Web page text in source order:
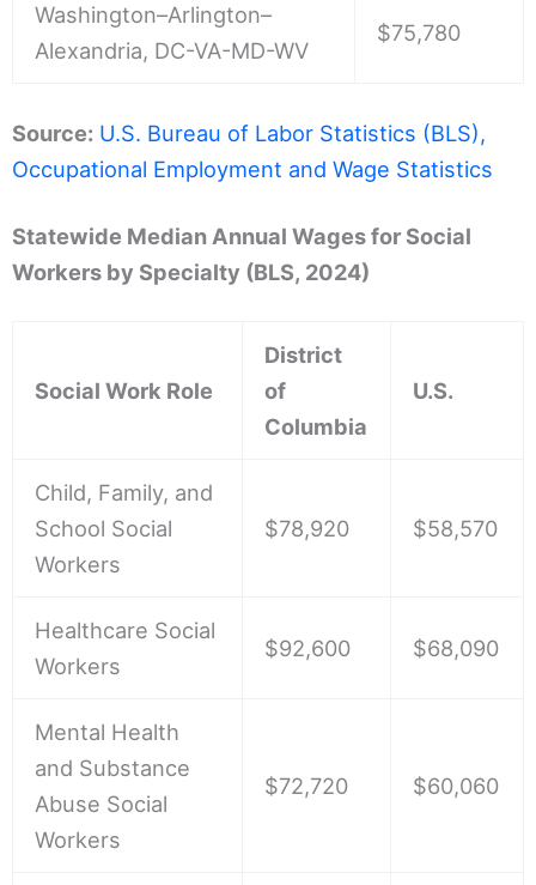
Washington–Arlington–
Alexandria, DC-VA-MD-WV
$75,780
Source: U.S. Bureau of Labor Statistics (BLS),
Occupational Employment and Wage Statistics
Statewide Median Annual Wages for Social
Workers by Specialty (BLS, 2024)
Social Work Role
District
of
Columbia
U.S.
Child, Family, and
School Social
Workers
$78,920 $58,570
Healthcare Social
Workers
$92,600 $68,090
Mental Health
and Substance
Abuse Social
Workers
$72,720 $60,060